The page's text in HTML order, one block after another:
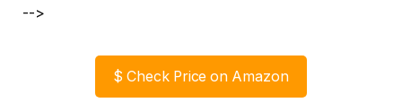
-->
$ Check Price on Amazon